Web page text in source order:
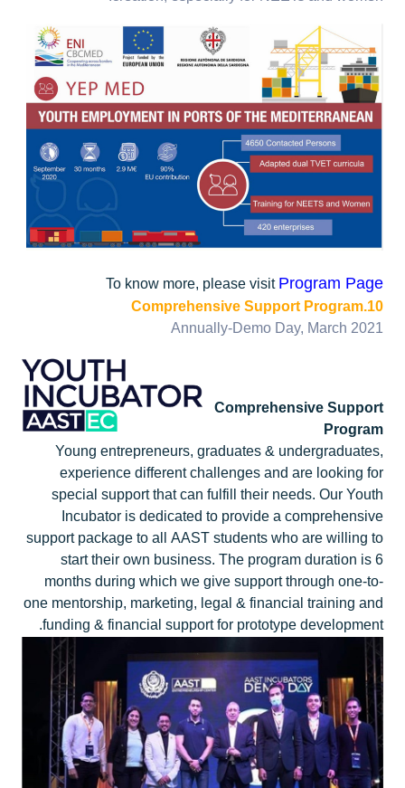
To know more, please visitProgram Page
10.Comprehensive Support Program
Annually-Demo Day, March 2021
Comprehensive Support
Program
Young entrepreneurs, graduates & undergraduates,
experience different challenges and are looking for
special support that can fulfill their needs. Our Youth
Incubator is dedicated to provide a comprehensive
support package to all AAST students who are willing to
start their own business. The program duration is 6
months during which we give support through one-to-
one mentorship, marketing, legal & financial training and
funding & financial support for prototype development.